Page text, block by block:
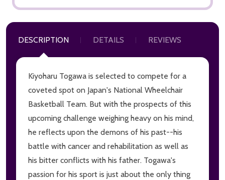
DESCRIPTION DETAILS REVIEWS
Kiyoharu Togawa is selected to compete for a
coveted spot on Japan's National Wheelchair
Basketball Team. But with the prospects of this
upcoming challenge weighing heavy on his mind,
he reflects upon the demons of his past--his
battle with cancer and rehabilitation as well as
his bitter conflicts with his father. Togawa's
passion for his sport is just about the only thing